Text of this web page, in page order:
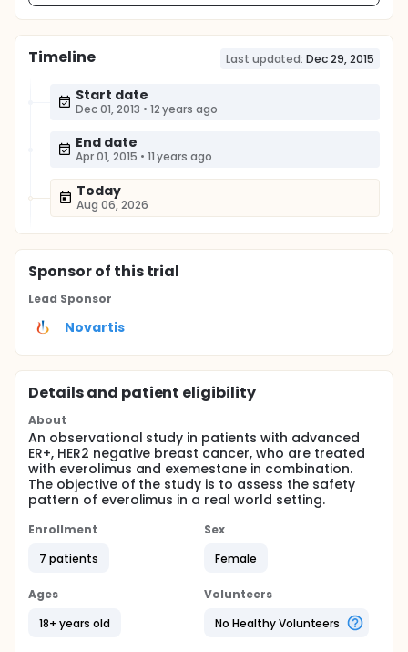
Timeline Last updated: Dec 29, 2015
Start date
Dec 01, 2013 • 12 years ago
End date
Apr 01, 2015 • 11 years ago
Today
Aug 06, 2026
Sponsorof this trial
Lead Sponsor
Novartis
Details and patient eligibility
About
An observational study in patients with advanced
ER+, HER2 negative breast cancer, who are treated
with everolimus and exemestane in combination.
The objective of the study is to assess the safety
pattern of everolimus in a real world setting.
Enrollment
7 patients
Sex
Female
Ages
18+ years old
Volunteers
No Healthy Volunteers